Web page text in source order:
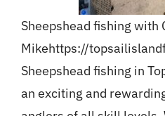
Sheepshead fishing with
Mikehttps://
Sheepshead fishing in
an exciting and